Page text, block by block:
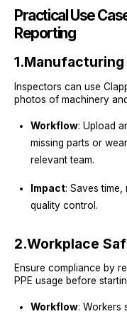
Practical Use
Reporting
1.
Inspectors can use
photos of machinery
Workflow: Upload
missing parts or
relevant team.
Impact: Saves
quality control.
2.Workplace
Ensure compliance by
PPE usage before
Workflow: Workers